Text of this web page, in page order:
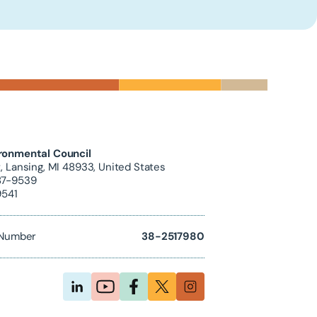
Council
Lansing, MI 48933, United States
9539
38-2517980